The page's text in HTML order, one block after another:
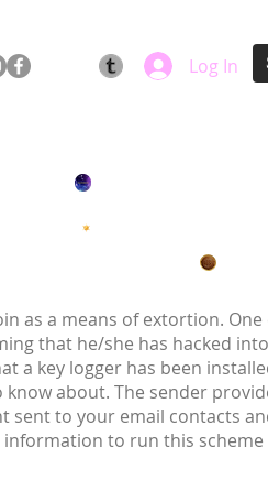
Log In
as a means of extortion.
that he/she has hacked
a key logger has been
about. The sender
sent to your email contacts
to run this scheme